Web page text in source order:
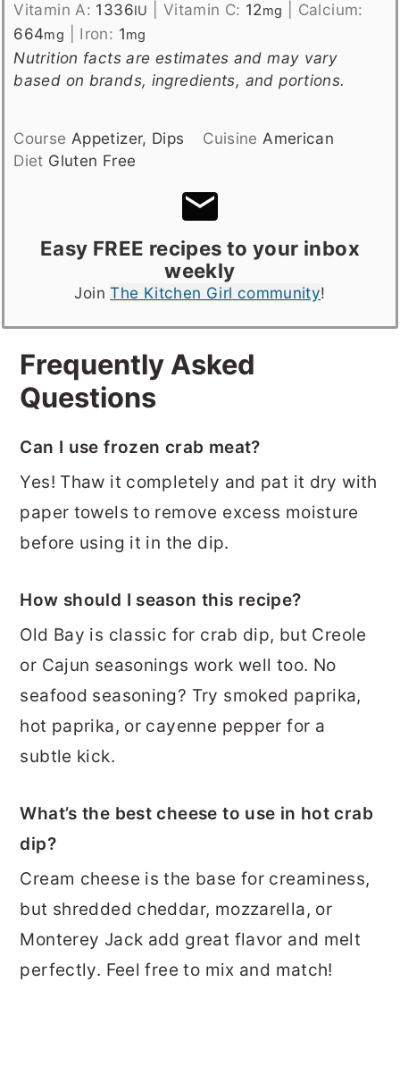
Vitamin A: 1336IU Vitamin C: 12mg
Calcium:
664mg Iron: 1mg
Nutrition facts are estimates and may vary
based on brands, ingredients, and portions.
Course Appetizer, Dips Cuisine American
Diet Gluten Free
Easy FREE recipes to your inbox
weekly
JoinThe Kitchen Girl community!
Frequently Asked
Questions
Can I use frozen crab meat?
Yes! Thaw it completely and pat it dry with
paper towels to remove excess moisture
before using it in the dip.
How should I season this recipe?
Old Bay is classic for crab dip, but Creole
or Cajun seasonings work well too. No
seafood seasoning? Try smoked paprika,
hot paprika, or cayenne pepper for a
subtle kick.
What’s the best cheese to use in hot crab
dip?
Cream cheese is the base for creaminess,
but shredded cheddar, mozzarella, or
Monterey Jack add great flavor and melt
perfectly. Feel free to mix and match!